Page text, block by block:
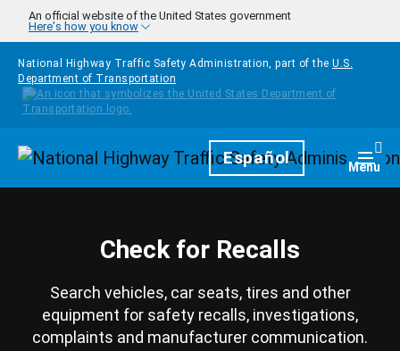
Skip to main content
An official website of the United States government
Here's how you know
National Highway Traffic Safety Administration, part of the U.S.
Department of Transportation
HomepageEspañol Menu
Check for Recalls
Search vehicles, car seats, tires and other
equipment for safety recalls, investigations,
complaints and manufacturer communication.